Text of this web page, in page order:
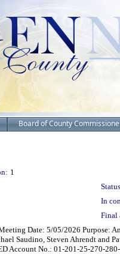
Board of County
1
In
Final
Date: 5/05/2026 Purpose:
Saudino, Steven Ahrendt and
Account No.: 01-201-25-270-